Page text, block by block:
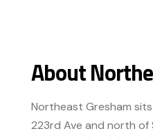
About
Northeast Gresham sits
223rd Ave and north of